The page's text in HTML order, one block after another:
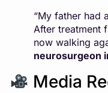
“My father had
After treatment
now walking
neurosurgeon
Media